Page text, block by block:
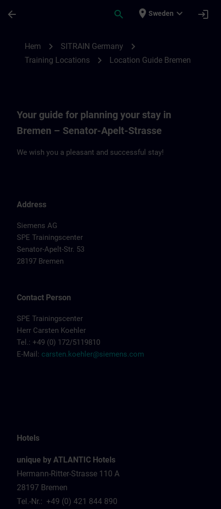
arrow_back search place Sweden expand_more login
Hem chevron_right SITRAIN Germany chevron_right
Training Locations chevron_right Location Guide Bremen
Your guide for planning your stay in
Bremen – Senator-Apelt-Strasse
We wish you a pleasant and successful stay!
Address
Siemens AG
SPE Trainingscenter
Senator-Apelt-Str. 53
28197 Bremen
Contact Person
SPE Trainingscenter
Herr Carsten Koehler
Tel.: +49 (0) 172/5119810
E-Mail: carsten.koehler@siemens.com
Hotels
unique by ATLANTIC Hotels
Hermann-Ritter-Strasse 110 A
28197 Bremen
Tel.-Nr.: +49 (0) 421 844 890